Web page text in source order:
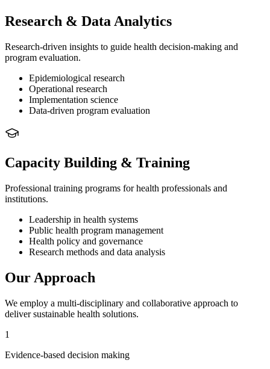
Research & Data Analytics
Research-driven insights to guide health decision-making and
program evaluation.
Epidemiological research
Operational research
Implementation science
Data-driven program evaluation
Capacity Building & Training
Professional training programs for health professionals and
institutions.
Leadership in health systems
Public health program management
Health policy and governance
Research methods and data analysis
Our Approach
We employ a multi-disciplinary and collaborative approach to
deliver sustainable health solutions.
1
Evidence-based decision making